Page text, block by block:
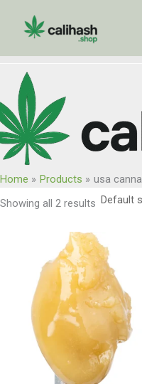
content
Home Products
usa
Showing all 2 results
through